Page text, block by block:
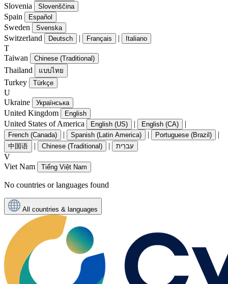
Slovenia Slovenščina
Spain Español
Sweden Svenska
Switzerland Deutsch | Français | Italiano
T
Taiwan
Chinese (Traditional)
Thailand แบบไทย
Turkey Türkçe
U
Ukraine
Українська
United Kingdom English
United States of America English (US) | English (CA) |
French (Canada) | Spanish (Latin America) | Portuguese (Brazil) |
中国语 | Chinese (Traditional) | עִברִית
V
Viet Nam
Tiếng Việt Nam
No countries or languages found
All countries & languages